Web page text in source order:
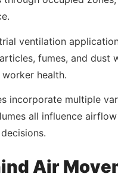
ventilation
fumes, and
health.
incorporate multiple
all influence
Air